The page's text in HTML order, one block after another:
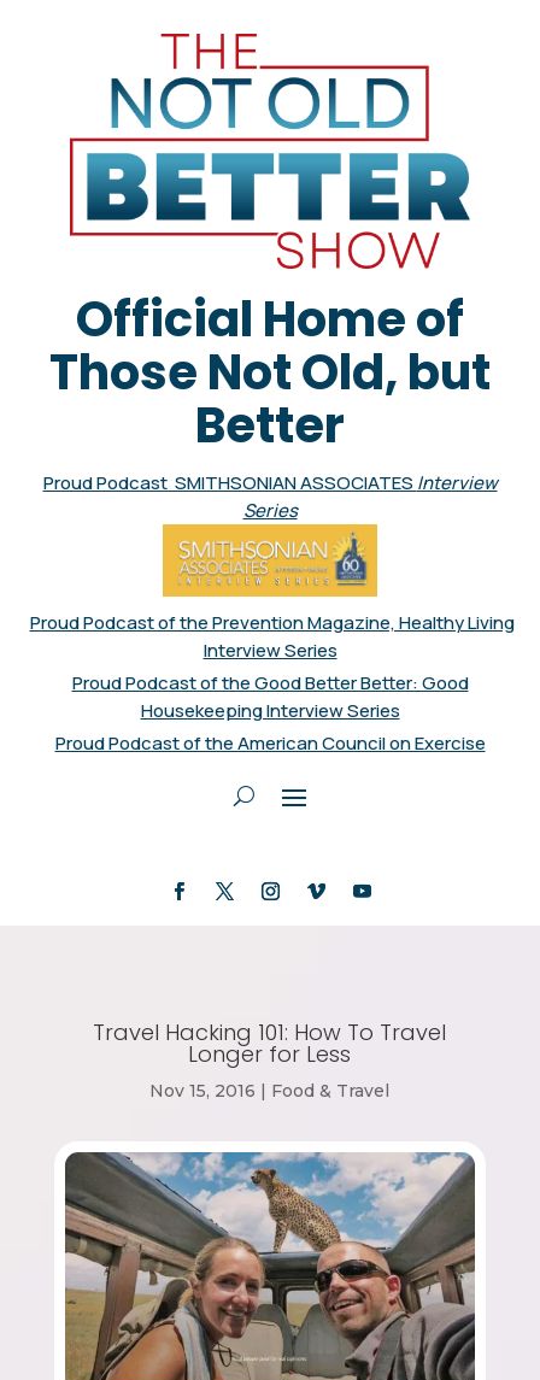
Official Home of
Those Not Old, but
Better
Proud Podcast SMITHSONIAN ASSOCIATES Interview
Series
Proud Podcast of the Prevention Magazine, Healthy Living
Interview Series
Proud Podcast of the Good Better Better: Good
Housekeeping Interview Series
Proud Podcast of the American Council on Exercise
Travel Hacking 101: How To Travel
Longer for Less
Nov 15, 2016 | Food & Travel